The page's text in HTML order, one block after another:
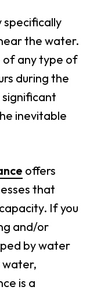
specifically
the water.
of any type of
during the
inevitable
offers
that
If you
and/or
by water
water,
is a